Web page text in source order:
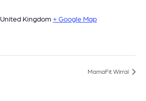
United Kingdom + Google Map
MamaFit Wirral